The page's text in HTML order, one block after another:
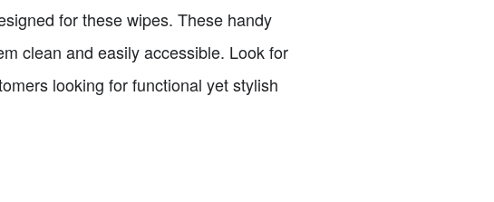
for these wipes. These handy
clean and easily accessible. Look for
looking for functional yet stylish